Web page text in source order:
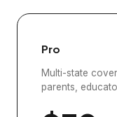
Pro
Multi-state
parents,